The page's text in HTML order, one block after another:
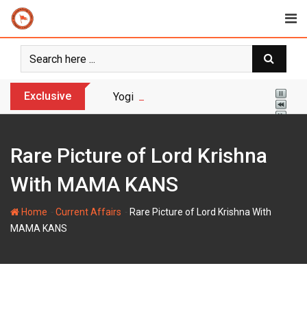
Skip
content
Exclusive Yogi Bulldozer Action on Illegal
Rare Picture of Lord Krishna
With MAMA KANS
Home Current Affairs
Rare Picture of Lord Krishna With
MAMA KANS